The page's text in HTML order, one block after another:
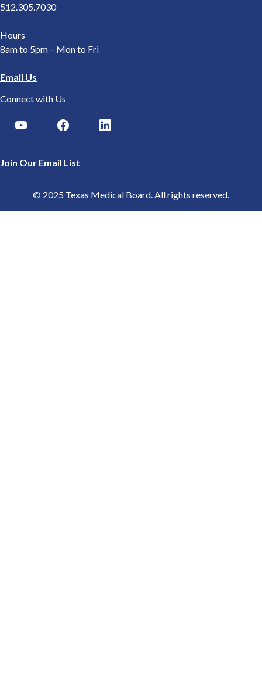
512.305.7030
Hours
8am to 5pm – Mon to Fri
Email Us
Connect with Us
Join Our Email List
© 2025 Texas Medical Board. All rights reserved.